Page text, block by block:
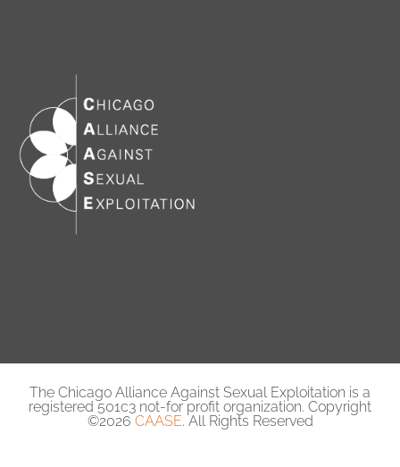
The Chicago Alliance Against Sexual Exploitation is a
registered 501c3 not-for profit organization. Copyright
©2026 CAASE. All Rights Reserved